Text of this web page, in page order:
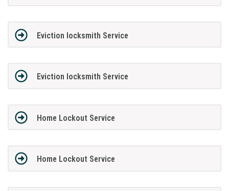
Eviction locksmith Service
Eviction locksmith Service
Home Lockout Service
Home Lockout Service